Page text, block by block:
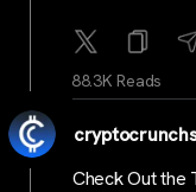
88.3K Reads
Check Out the